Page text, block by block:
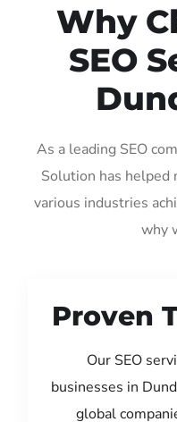
Why
SEO
As a leading SEO
Solution has helped
various industries
why
Proven
Our SEO
businesses in
global